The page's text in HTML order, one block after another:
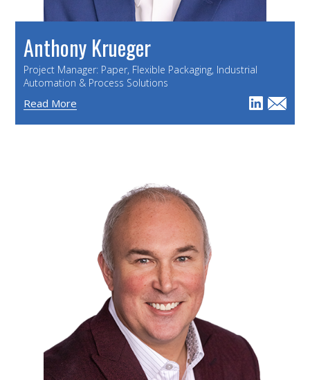
Anthony Krueger
Project Manager: Paper, Flexible Packaging, Industrial
Automation & Process Solutions
Read More